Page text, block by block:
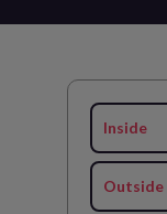
Inside
Outside